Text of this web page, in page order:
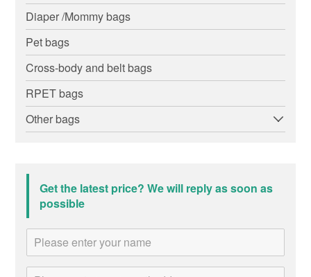
Diaper /Mommy bags
Pet bags
Cross-body and belt bags
RPET bags
Other bags
Get the latest price? We will reply as soon as
possible